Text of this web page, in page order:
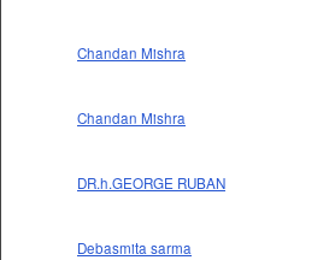
Chandan Mishra
Chandan Mishra
DR.h.GEORGE RUBAN
Debasmita sarma